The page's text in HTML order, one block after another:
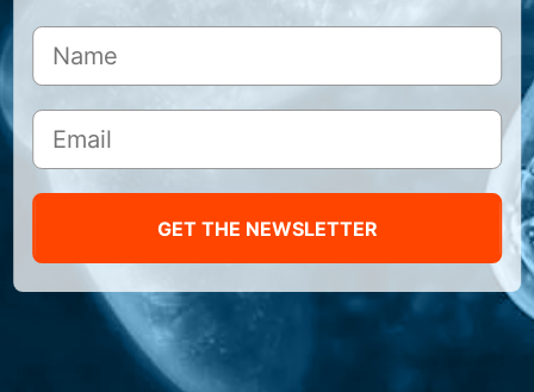
GET THE NEWSLETTER